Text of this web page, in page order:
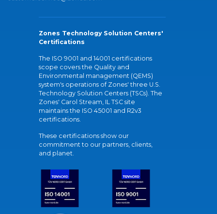
Zones Technology Solution Centers'
Certifications
The ISO 9001 and 14001 certifications
scope covers the Quality and
Environmental management (QEMS)
system's operations of Zones' three U.S.
Technology Solution Centers (TSCs). The
Zones' Carol Stream, IL TSC site
maintains the ISO 45001 and R2v3
certifications.
These certifications show our
commitment to our partners, clients,
and planet.